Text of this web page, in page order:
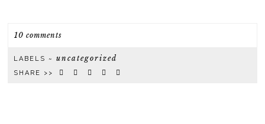
10 comments
LABELS ~uncategorized
SHARE >>